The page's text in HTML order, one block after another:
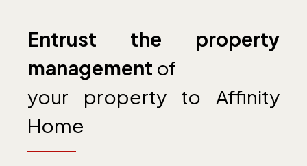
Entrust the property
management of
your property to Affinity
Home